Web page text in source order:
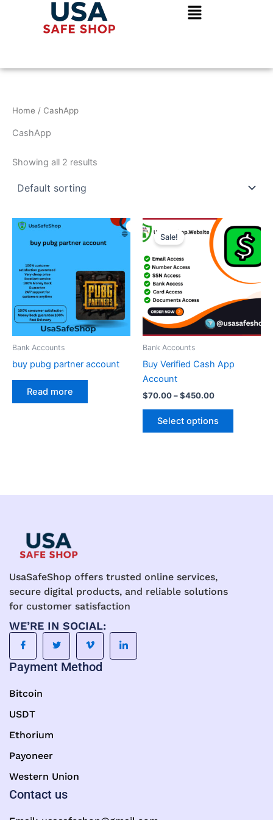
Home / CashApp
CashApp
Showing all 2 results
Bank Accounts
buy pubg partner account
Read more
Sale!
Bank Accounts
Buy Verified Cash App
Account
$70.00–$450.00
Price
range:
$70.00
through
$450.00
Select options
This
product
has
multiple
variants.
The
may
on
UsaSafeShop offers trusted online services,
secure digital products, and reliable solutions
for customer satisfaction
WE’RE IN SOCIAL:
Payment Method
Bitcoin
USDT
Ethorium
Payoneer
Western Union
Contact us